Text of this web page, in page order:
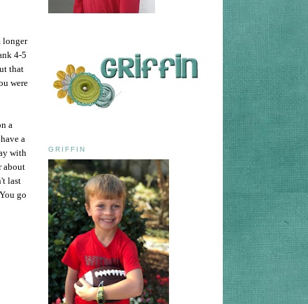
longer
4-5
that
were
a
a
with
about
last
go
GRIFFIN